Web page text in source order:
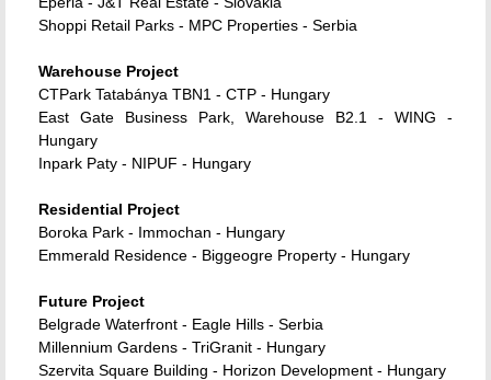
Shoppi Retail Parks - MPC Properties - Serbia
Warehouse Project
CTPark Tatabánya TBN1 - CTP - Hungary
East Gate Business Park, Warehouse B2.1 - WING -
Hungary
Inpark Paty - NIPUF - Hungary
Residential Project
Boroka Park - Immochan - Hungary
Emmerald Residence - Biggeogre Property - Hungary
Future Project
Belgrade Waterfront - Eagle Hills - Serbia
Millennium Gardens - TriGranit - Hungary
Szervita Square Building - Horizon Development - Hungary